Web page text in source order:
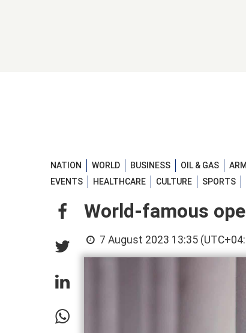
NATION WORLD BUSINESS OIL & GAS
EVENTS
HEALTHCARE CULTURE SPORTS
World-famous
7 August 2023 13:35